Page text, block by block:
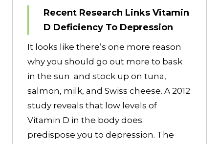
Recent Research Links Vitamin
D Deficiency To Depression
It looks like there’s one more reason
why you should go out more to bask
in the sun and stock up on tuna,
salmon, milk, and Swiss cheese. A 2012
study reveals that low levels of
Vitamin D in the body does
predispose you to depression. The